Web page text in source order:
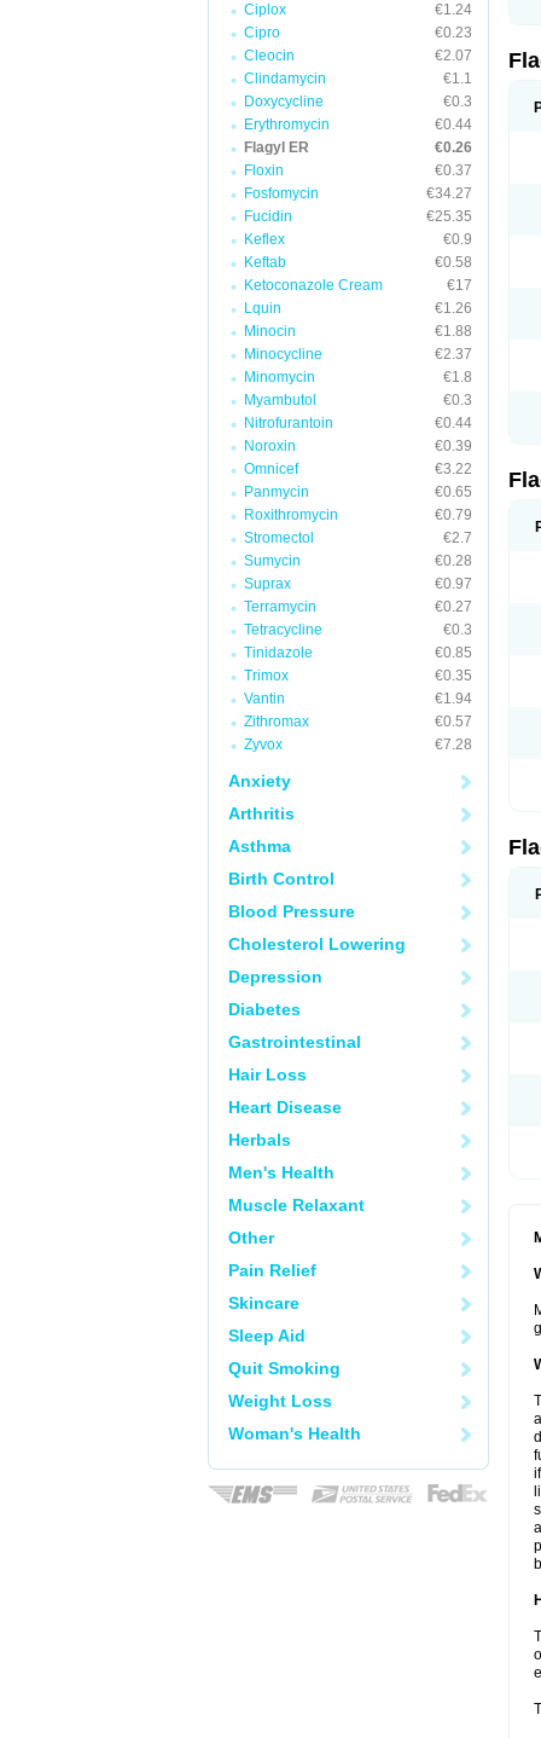
Ciplox
€1.24
Cipro
€0.23
Cleocin
€2.07
Clindamycin
€1.1
Doxycycline
€0.3
Erythromycin
€0.44
Flagyl ER
€0.26
Floxin
€0.37
Fosfomycin
€34.27
Fucidin
€25.35
Keflex
€0.9
Keftab
€0.58
Ketoconazole Cream
€17
Lquin
€1.26
Minocin
€1.88
Minocycline
€2.37
Minomycin
€1.8
Myambutol
€0.3
Nitrofurantoin
€0.44
Noroxin
€0.39
Omnicef
€3.22
Panmycin
€0.65
Roxithromycin
€0.79
Stromectol
€2.7
Sumycin
€0.28
Suprax
€0.97
Terramycin
€0.27
Tetracycline
€0.3
Tinidazole
€0.85
Trimox
€0.35
Vantin
€1.94
Zithromax
€0.57
Zyvox
€7.28
Anxiety
Arthritis
Asthma
Birth Control
Blood Pressure
Cholesterol Lowering
Depression
Diabetes
Gastrointestinal
Hair Loss
Heart Disease
Herbals
Men's Health
Muscle Relaxant
Other
Pain Relief
Skincare
Sleep Aid
Quit Smoking
Weight Loss
Woman's Health